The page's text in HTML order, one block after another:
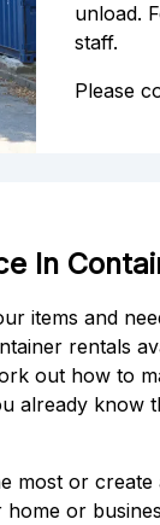
unload.
staff.
Please
In
items and
rentals
out how to
already know
most or
or